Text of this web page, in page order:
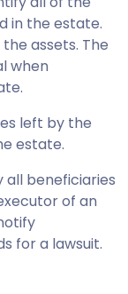
in the estate.
assets. The
when
left by the
estate.
all beneficiaries
of an
for a lawsuit.